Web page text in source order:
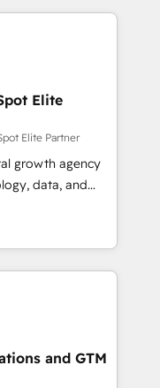
and enterprise
connected
revenue
CRM and data
marketing,
framework
to help
stronger.
Elite
Elite Partner
growth agency
data, and
Founded in
LATAM, and
in building
success
human insight
designs solutions
and
and GTM